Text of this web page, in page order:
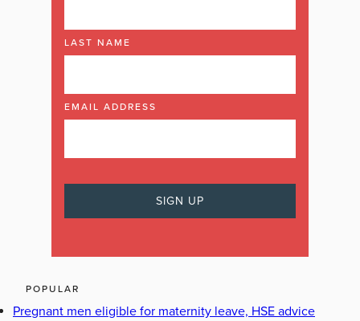
LAST NAME
EMAIL ADDRESS
POPULAR
Pregnant men eligible for maternity leave, HSE advice